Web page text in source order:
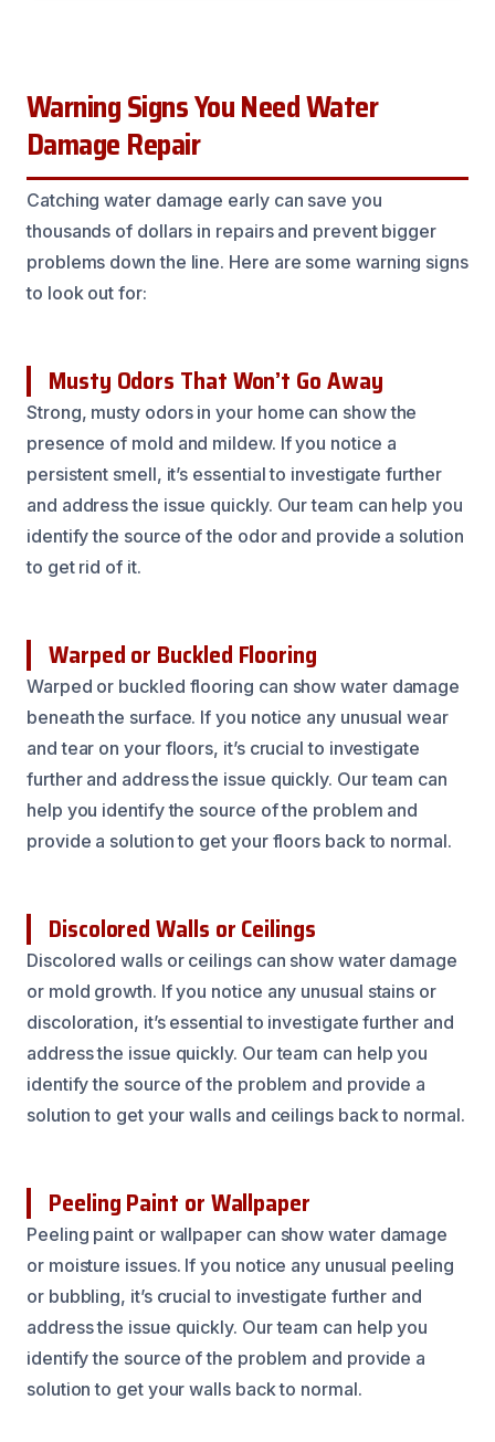
Warning Signs You Need Water
Damage Repair
Catching water damage early can save you
thousands of dollars in repairs and prevent bigger
problems down the line. Here are some warning signs
to look out for:
Musty Odors That Won’t Go Away
Strong, musty odors in your home can show the
presence of mold and mildew. If you notice a
persistent smell, it’s essential to investigate further
and address the issue quickly. Our team can help you
identify the source of the odor and provide a solution
to get rid of it.
Warped or Buckled Flooring
Warped or buckled flooring can show water damage
beneath the surface. If you notice any unusual wear
and tear on your floors, it’s crucial to investigate
further and address the issue quickly. Our team can
help you identify the source of the problem and
provide a solution to get your floors back to normal.
Discolored Walls or Ceilings
Discolored walls or ceilings can show water damage
or mold growth. If you notice any unusual stains or
discoloration, it’s essential to investigate further and
address the issue quickly. Our team can help you
identify the source of the problem and provide a
solution to get your walls and ceilings back to normal.
Peeling Paint or Wallpaper
Peeling paint or wallpaper can show water damage
or moisture issues. If you notice any unusual peeling
or bubbling, it’s crucial to investigate further and
address the issue quickly. Our team can help you
identify the source of the problem and provide a
solution to get your walls back to normal.